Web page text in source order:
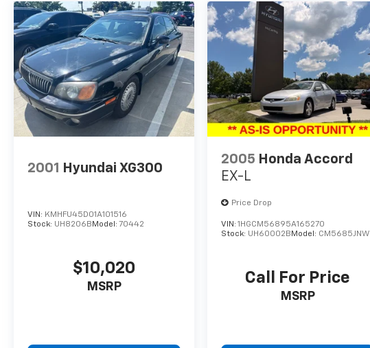
outstanding efficiency and long-term
ownership potential.
Why Buy This Vehicle
The 2025 Hyundai Elantra Hybrid Blue stands
out with its exceptional fuel economy,
modern safety technology, and comfortable
interior. Its an ideal vehicle for commuters or
enjoying a stylish, reliable, and well-equipped
sedan.
The Elantra Hybrid uses regenerative braking
improving efficiency without ever needing to
2001 Hyundai XG300
VIN: KMHFU45D01A101516
Stock: UH8206B Model: 70442
$10,020
MSRP
2005 Honda Accord
EX-L
Price Drop
VIN:1HGCM56895A165270
Stock: UH60002B Model: CM5685JNW
Call For Price
MSRP